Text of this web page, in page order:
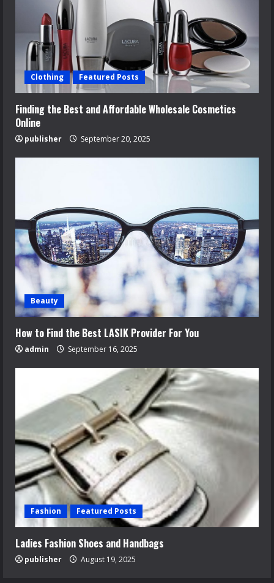
Clothing Featured Posts
Finding the Best and Affordable Wholesale Cosmetics
Online
publisher September 20, 2025
Beauty
How to Find the Best LASIK Provider For You
admin September 16, 2025
Fashion Featured Posts
Ladies Fashion Shoes and Handbags
publisher August 19, 2025